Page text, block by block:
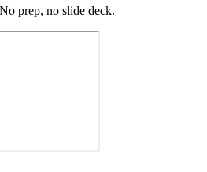
prep, no slide deck.